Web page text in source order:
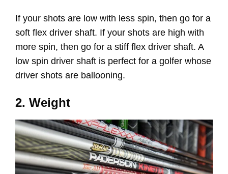
If your shots are low with less spin, then go for a
soft flex driver shaft. If your shots are high with
more spin, then go for a stiff flex driver shaft. A
low spin driver shaft is perfect for a golfer whose
driver shots are ballooning.
2. Weight